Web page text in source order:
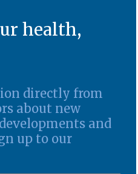
health,
directly from
about new
and
up to our